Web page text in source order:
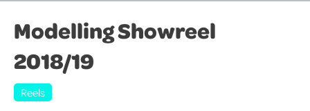
Modelling Showreel
2018/19
Reels